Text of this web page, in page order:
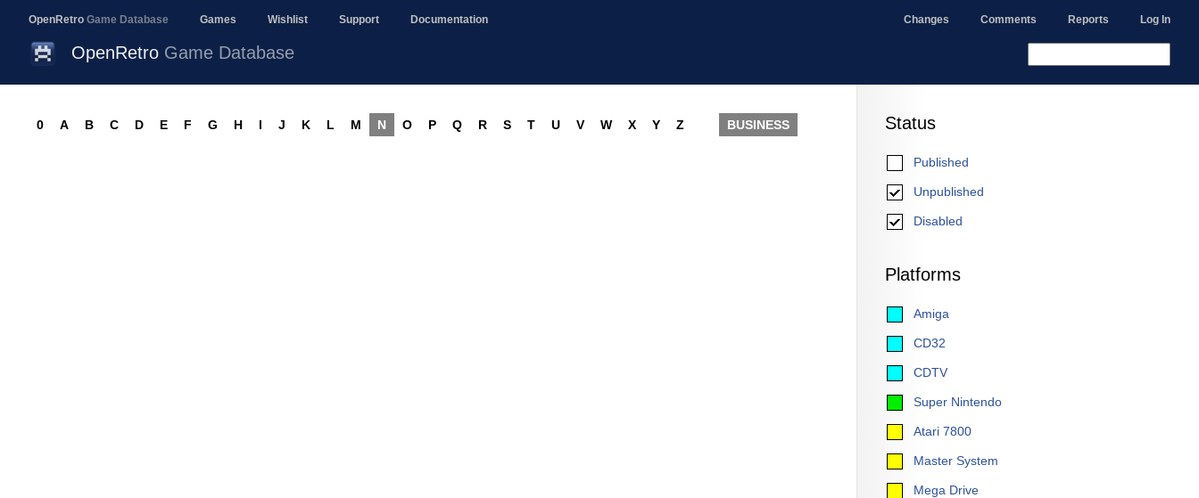
OpenRetro Game Database Games Wishlist Support Documentation Changes Comments Reports Log In
OpenRetro Game Database
Status
Published
Unpublished
Disabled
Platforms
Amiga
CD32
CDTV
Super Nintendo
Atari 7800
Master System
Mega Drive
0 A B C D E F G H I J K L M N O P Q R S T U V W X Y Z BUSINESS